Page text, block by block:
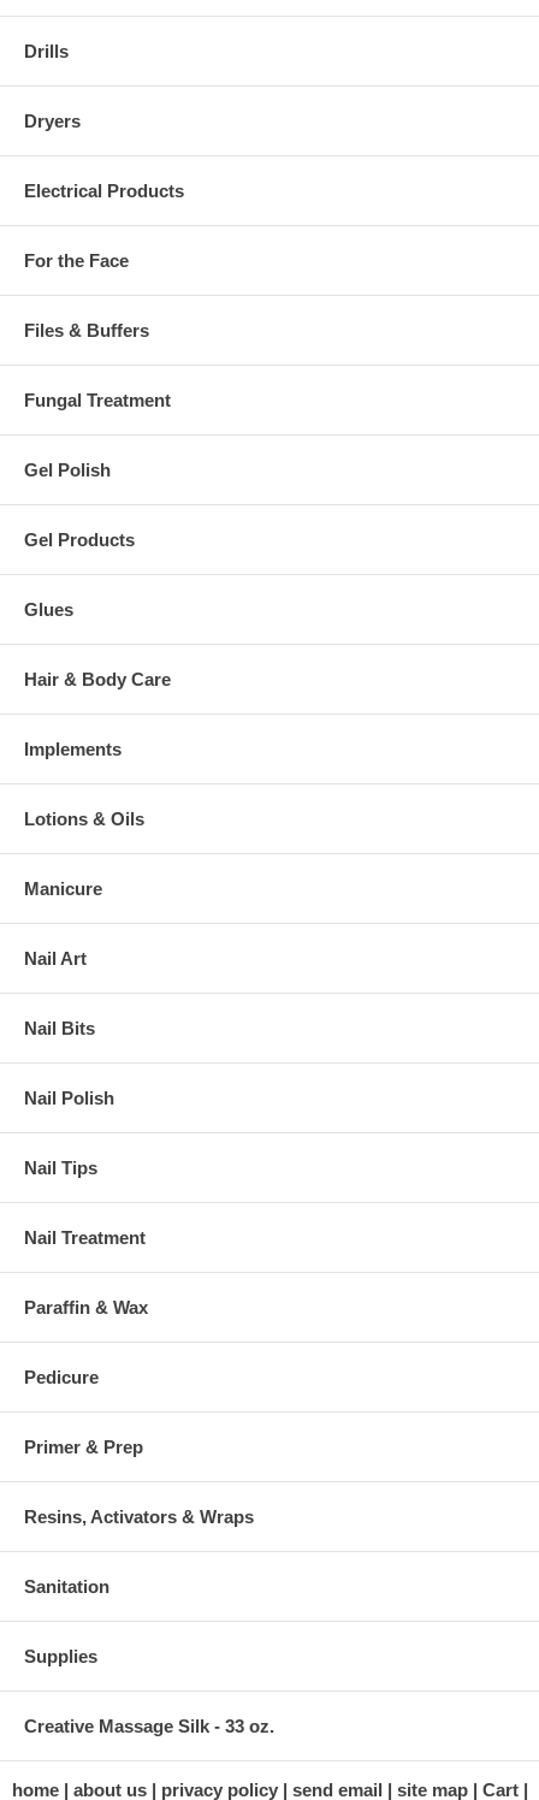
Drills
Dryers
Electrical Products
For the Face
Files & Buffers
Fungal Treatment
Gel Polish
Gel Products
Glues
Hair & Body Care
Implements
Lotions & Oils
Manicure
Nail Art
Nail Bits
Nail Polish
Nail Tips
Nail Treatment
Paraffin & Wax
Pedicure
Primer & Prep
Resins, Activators & Wraps
Sanitation
Supplies
Creative Massage Silk - 33 oz.
home about us privacy policy send email site map
Cart